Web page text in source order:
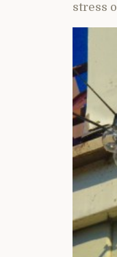
stress